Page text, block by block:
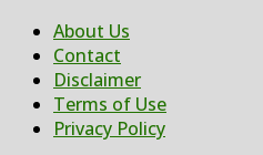
About Us
Contact
Disclaimer
Terms of Use
Privacy Policy